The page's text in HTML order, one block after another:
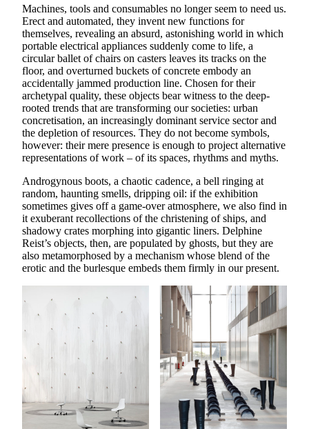
Machines, tools and consumables no longer seem to need us.
Erect and automated, they invent new functions for
themselves, revealing an absurd, astonishing world in which
portable electrical appliances suddenly come to life, a
circular ballet of chairs on casters leaves its tracks on the
floor, and overturned buckets of concrete embody an
accidentally jammed production line. Chosen for their
archetypal quality, these objects bear witness to the deep-
rooted trends that are transforming our societies: urban
concretisation, an increasingly dominant service sector and
the depletion of resources. They do not become symbols,
however: their mere presence is enough to project alternative
representations of work – of its spaces, rhythms and myths.
Androgynous boots, a chaotic cadence, a bell ringing at
random, haunting smells, dripping oil: if the exhibition
sometimes gives off a game-over atmosphere, we also find in
it exuberant recollections of the christening of ships, and
shadowy crates morphing into gigantic liners. Delphine
Reist’s objects, then, are populated by ghosts, but they are
also metamorphosed by a mechanism whose blend of the
erotic and the burlesque embeds them firmly in our present.